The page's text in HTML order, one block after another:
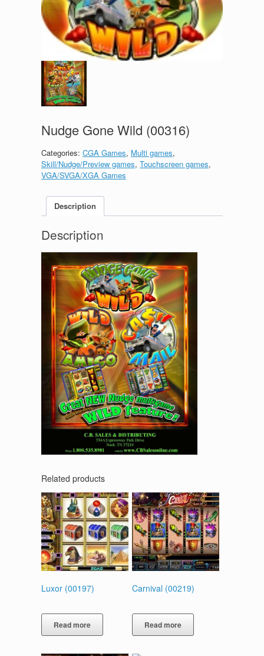
Nudge Gone Wild (00316)
Categories: CGA Games, Multi games,
Skill/Nudge/Preview games, Touchscreen games,
VGA/SVGA/XGA Games
Description
Description
Related products
Luxor (00197)
Read more
Carnival (00219)
Read more